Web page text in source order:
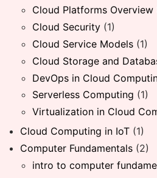
Cloud Platforms Overview
Cloud Security (1)
Cloud Service Models (1)
Cloud Storage and
DevOps in Cloud
Serverless Computing (1)
Virtualization in Cloud
Cloud Computing in IoT (1)
Computer Fundamentals (2)
intro to computer